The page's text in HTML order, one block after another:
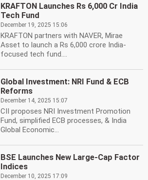
KRAFTON Launches Rs 6,000 Cr India
Tech Fund
December 19, 2025 15:06
KRAFTON partners with NAVER, Mirae
Asset to launch a Rs 6,000 crore India-
focused tech fund....
Global Investment: NRI Fund & ECB
Reforms
December 14, 2025 15:07
CII proposes NRI Investment Promotion
Fund, simplified ECB processes, & India
Global Economic...
BSE Launches New Large-Cap Factor
Indices
December 10, 2025 17:09